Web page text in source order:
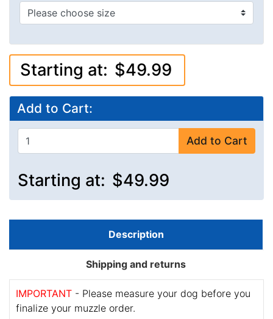
Starting at: $49.99
Add to Cart:
Add to Cart
Starting at: $49.99
Description
Shipping and returns
IMPORTANT - Please measure your dog before you
finalize your muzzle order.